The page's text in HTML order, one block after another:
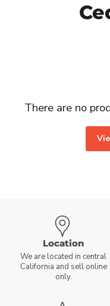
There are no
Location
We are located in central
California and sell online
only.